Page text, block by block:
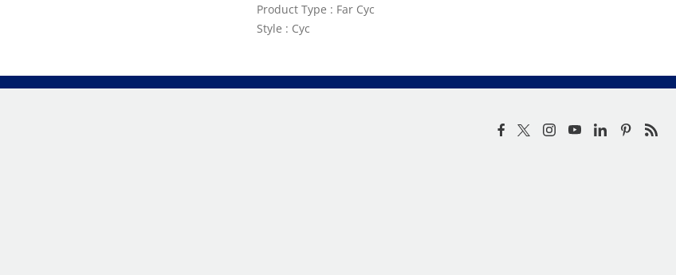
Product Type : Far Cyc
Style : Cyc